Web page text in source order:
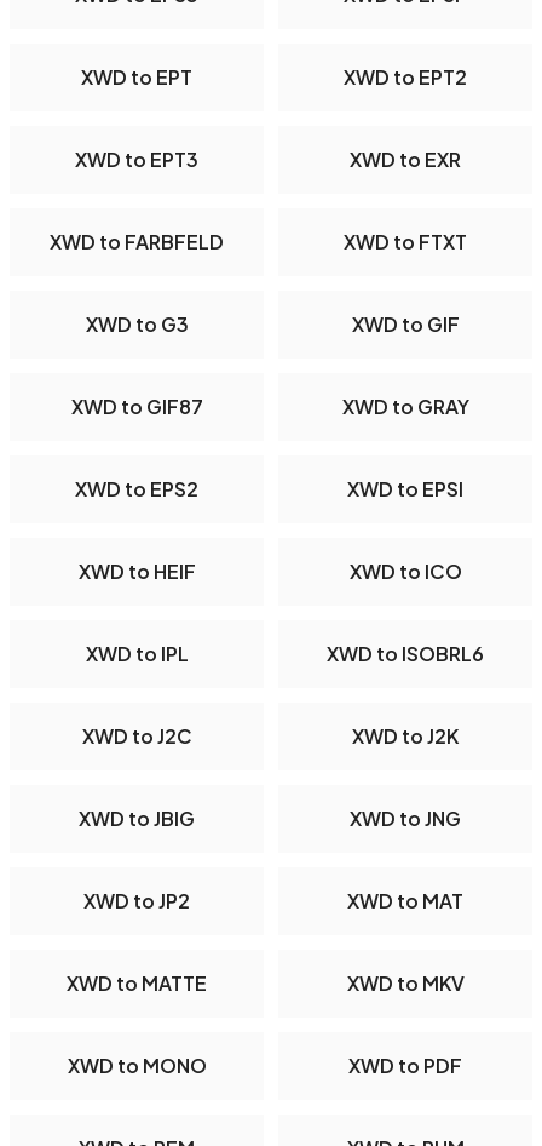
XWD to EPT XWD to EPT2
XWD to EPT3 XWD to EXR
XWD to FARBFELD XWD to FTXT
XWD to G3 XWD to GIF
XWD to GIF87 XWD to GRAY
XWD to EPS2 XWD to EPSI
XWD to HEIF XWD to ICO
XWD to IPL XWD to ISOBRL6
XWD to J2C XWD to J2K
XWD to JBIG XWD to JNG
XWD to JP2 XWD to MAT
XWD to MATTE XWD to MKV
XWD to MONO XWD to PDF